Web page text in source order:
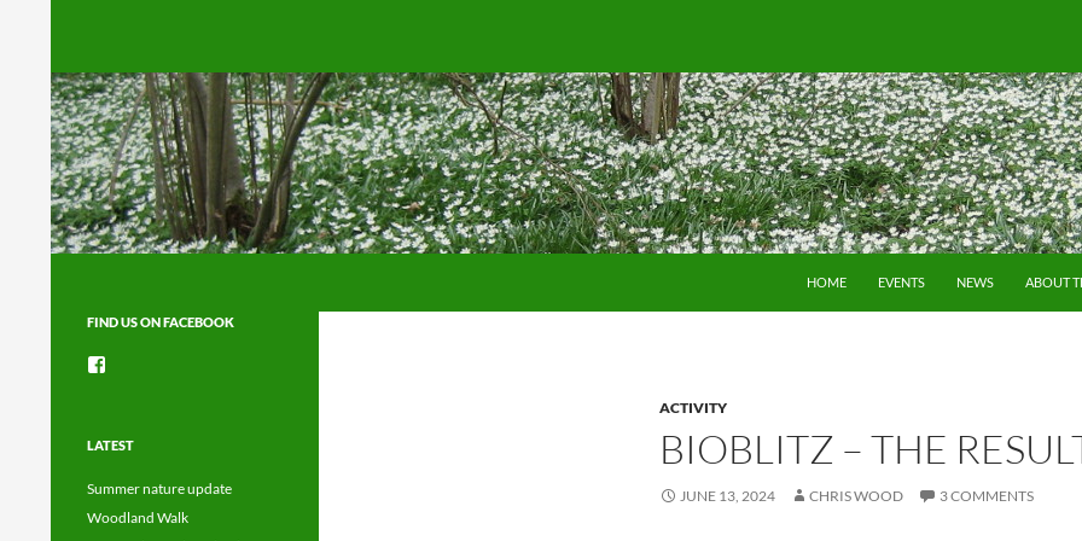
HOME
EVENTS NEWS ABOUT
ACTIVITY
BIOBLITZ – THE
JUNE 13, 2024 CHRIS WOOD 3 COMMENTS
FIND US ON FACEBOOK
Facebook
LATEST
Summer nature update
Woodland Walk